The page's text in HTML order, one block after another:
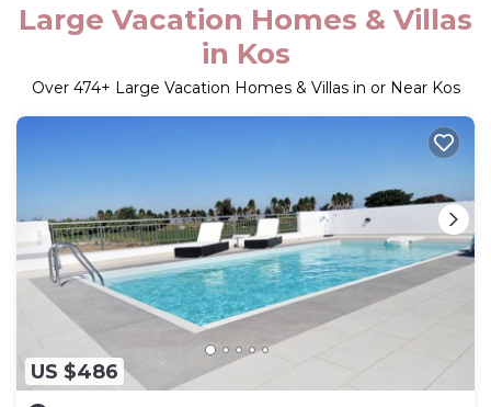
Large Vacation Homes & Villas
in Kos
Over 474+ Large Vacation Homes & Villas in or Near Kos
US $486